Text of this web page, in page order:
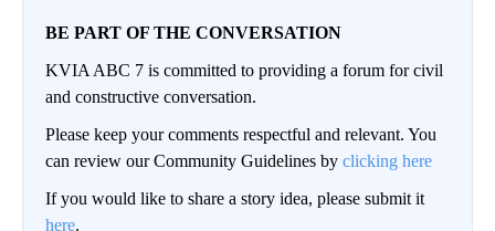
BE PART OF THE CONVERSATION
KVIA ABC 7 is committed to providing a forum for civil
and constructive conversation.
Please keep your comments respectful and relevant. You
can review our Community Guidelines by clicking here
If you would like to share a story idea, please submit it
here.